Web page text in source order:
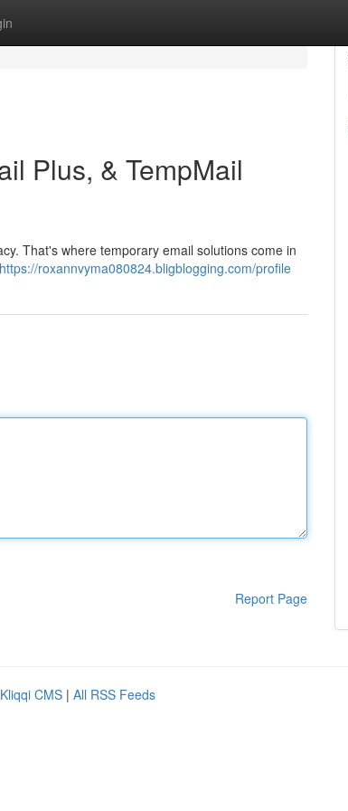
Plus, & TempMail
That's where temporary email solutions come in
https://roxannvyma080824.bligblogging.com/profile
Report Page
Kliqqi CMS | All RSS Feeds